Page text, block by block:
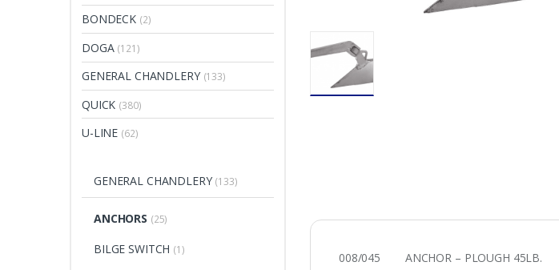
008/045 ANCHOR – PLOUGH 45LB.
BONDECK (2)
DOGA (121)
GENERAL CHANDLERY (133)
QUICK (380)
U-LINE (62)
GENERAL CHANDLERY (133)
ANCHORS (25)
BILGE SWITCH (1)